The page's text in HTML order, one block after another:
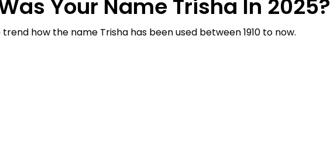
Your Name Trisha In 2025?
how the name Trisha has been used between 1910 to now.